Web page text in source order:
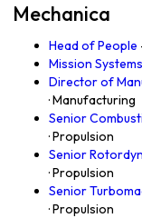
Mechanica
Head of People
Mission
Director of
· Manufacturing
Senior
· Propulsion
Senior
· Propulsion
Senior
· Propulsion